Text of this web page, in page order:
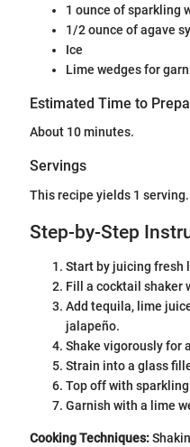
1 ounce of sparkling
1/2 ounce of agave
Ice
Lime wedges for
Estimated Time to
About 10 minutes.
Servings
This recipe yields 1 serving.
Step-by-Step
Start by juicing fresh
Fill a cocktail shaker
Add tequila, lime
jalapeño.
Shake vigorously for
Strain into a glass
Top off with
Garnish with a lime
Cooking Techniques: